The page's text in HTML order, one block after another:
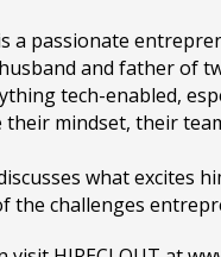
a passionate
and father of
tech-enabled,
their mindset, their
what excites
the challenges